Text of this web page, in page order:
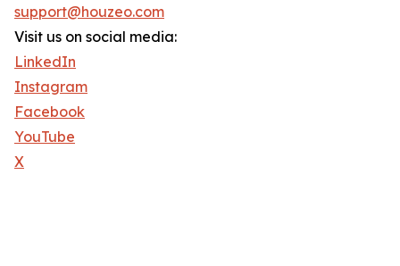
support@houzeo.com
Visit us on social media:
LinkedIn
Instagram
Facebook
YouTube
X